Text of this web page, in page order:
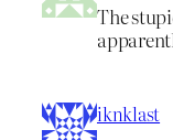
The
iknklast